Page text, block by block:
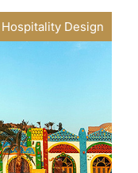
Hospitality Design